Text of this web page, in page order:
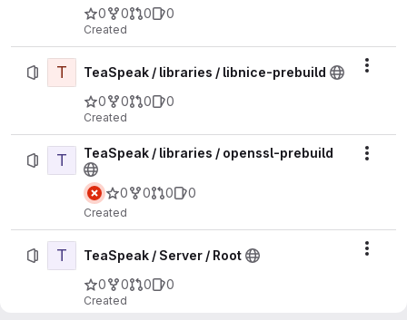
0
0 0 0
Created
T
TeaSpeak / libraries / libnice-prebuild
0
0 0 0
Created
T TeaSpeak / libraries / openssl-prebuild
0 0 0 0
Created
T
TeaSpeak / Server / Root
0
0 0 0
Created